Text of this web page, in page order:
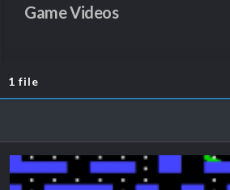
Game Videos
1 file